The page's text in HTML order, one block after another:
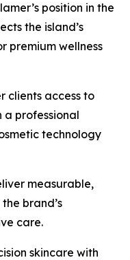
position in the
the island’s
premium wellness
clients access to
a professional
technology
measurable,
brand’s
care.
skincare with